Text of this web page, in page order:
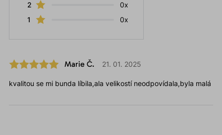
2
0x
1
0x
Marie Č. 21. 01. 2025
kvalitou se mi bunda líbila,ala velikostí neodpovídala,byla malá